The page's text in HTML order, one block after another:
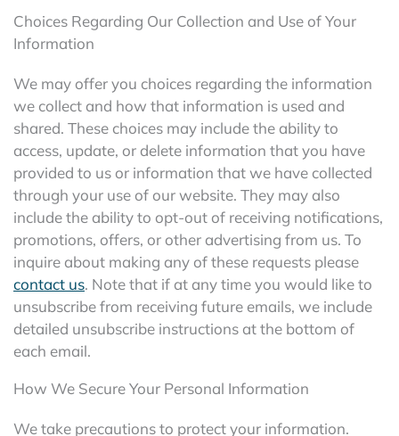
Choices Regarding Our Collection and Use of Your
Information
We may offer you choices regarding the information
we collect and how that information is used and
shared. These choices may include the ability to
access, update, or delete information that you have
provided to us or information that we have collected
through your use of our website. They may also
include the ability to opt-out of receiving notifications,
promotions, offers, or other advertising from us. To
inquire about making any of these requests please
contact us. Note that if at any time you would like to
unsubscribe from receiving future emails, we include
detailed unsubscribe instructions at the bottom of
each email.
How We Secure Your Personal Information
We take precautions to protect your information.